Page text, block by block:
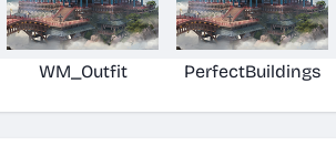
WM_Outfit PerfectBuildings